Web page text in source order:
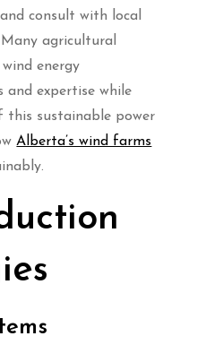
consult with local
agricultural
energy
and expertise while
this sustainable power
Alberta’s wind farms